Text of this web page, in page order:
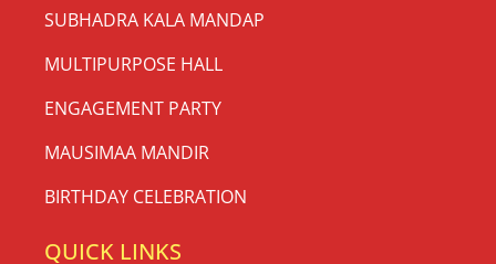
SUBHADRA KALA MANDAP
MULTIPURPOSE HALL
ENGAGEMENT PARTY
MAUSIMAA MANDIR
BIRTHDAY CELEBRATION
QUICK LINKS